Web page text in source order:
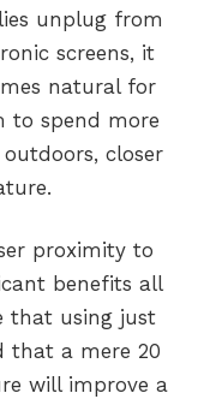
proximity to
benefits all
that using just
that a mere 20
will improve a